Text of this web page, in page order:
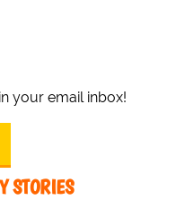
your email inbox!
STORIES